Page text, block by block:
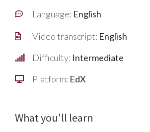
Language: English
Video transcript: English
Difficulty: Intermediate
Platform: EdX
What you'll learn